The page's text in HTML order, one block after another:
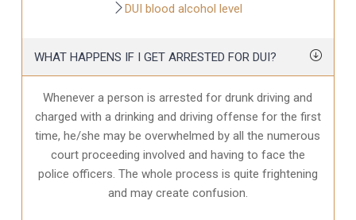
DUI blood alcohol level
WHAT HAPPENS IF I GET ARRESTED FOR DUI?
Whenever a person is arrested for drunk driving and
charged with a drinking and driving offense for the first
time, he/she may be overwhelmed by all the numerous
court proceeding involved and having to face the
police officers. The whole process is quite frightening
and may create confusion.